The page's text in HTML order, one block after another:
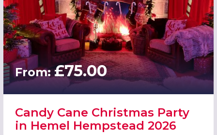
From:£75.00
Candy Cane Christmas Party
in Hemel Hempstead 2026